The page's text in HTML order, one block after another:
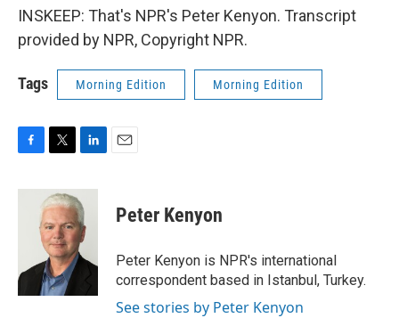
INSKEEP: That's NPR's Peter Kenyon. Transcript
provided by NPR, Copyright NPR.
Tags Morning Edition Morning Edition
c
k
i
t
t
e
r
n
k
e
d
I
Peter Kenyon
Peter Kenyon is NPR's international
correspondent based in Istanbul, Turkey.
See stories by Peter Kenyon